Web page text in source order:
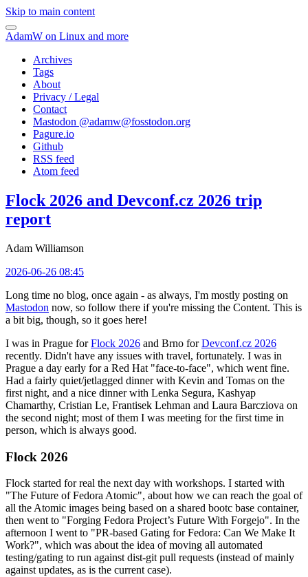
Skip to main content
AdamW on Linux and more
Archives
Tags
About
Privacy / Legal
Contact
Mastodon @adamw@fosstodon.org
Pagure.io
Github
RSS feed
Atom feed
Flock 2026 and Devconf.cz 2026 trip
report
Adam Williamson
2026-06-26 08:45
Long time no blog, once again - as always, I'm mostly posting on
Mastodon now, so follow there if you're missing the Content. This is
a bit big, though, so it goes here!
I was in Prague forFlock 2026 and Brno forDevconf.cz 2026
recently. Didn't have any issues with travel, fortunately. I was in
Prague a day early for a Red Hat "face-to-face", which went fine.
Had a fairly quiet/jetlagged dinner with Kevin and Tomas on the
first night, and a nice dinner with Lenka Segura, Kashyap
Chamarthy, Cristian Le, Frantisek Lehman and Laura Barcziova on
the second night; most of them I was meeting for the first time in
person, which is always good.
Flock 2026
Flock started for real the next day with workshops. I started with
"The Future of Fedora Atomic", about how we can reach the goal of
all the Atomic images being based on a shared bootc base container,
then went to "Forging Fedora Project’s Future With Forgejo". In the
afternoon I went to "PR-based Gating for Fedora: Can We Make It
Work?", which was about the idea of moving all automated
testing/gating to run against dist-git pull requests (instead of mainly
against updates, as is the current case).